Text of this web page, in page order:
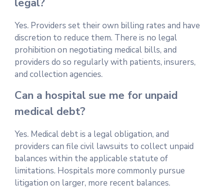
Yes. Providers set their own billing rates and have
discretion to reduce them. There is no legal
prohibition on negotiating medical bills, and
providers do so regularly with patients, insurers,
and collection agencies.
Can a hospital sue me for unpaid
medical debt?
Yes. Medical debt is a legal obligation, and
providers can file civil lawsuits to collect unpaid
balances within the applicable statute of
limitations. Hospitals more commonly pursue
litigation on larger, more recent balances.